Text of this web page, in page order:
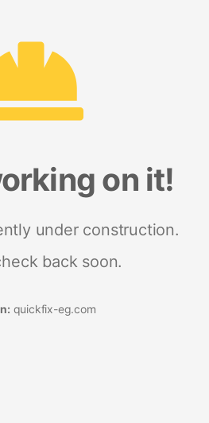
on it!
under construction.
back soon.
quickfix-eg.com